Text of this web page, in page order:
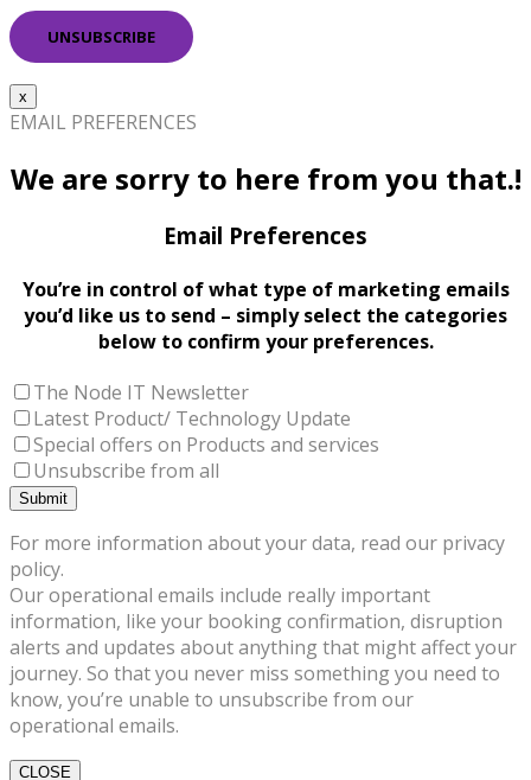
x
EMAIL PREFERENCES
We are sorry to here from you that.!
Email Preferences
You’re in control of what type of marketing emails
you’d like us to send – simply select the categories
below to confirm your preferences.
The Node IT Newsletter
Latest Product/ Technology Update
Special offers on Products and services
Unsubscribe from all
For more information about your data, read our privacy
policy.
Our operational emails include really important
information, like your booking confirmation, disruption
alerts and updates about anything that might affect your
journey. So that you never miss something you need to
know, you’re unable to unsubscribe from our
operational emails.
CLOSE